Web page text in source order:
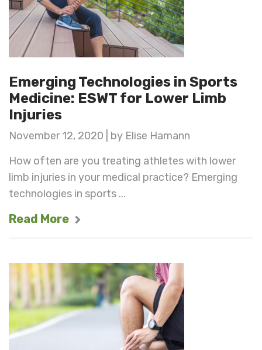
Emerging Technologies in Sports
Medicine: ESWT for Lower Limb
Injuries
November 12, 2020 | by Elise Hamann
How often are you treating athletes with lower
limb injuries in your medical practice? Emerging
technologies in sports ...
Read More